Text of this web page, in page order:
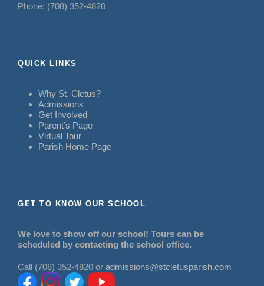
Phone: (708) 352-4820
QUICK LINKS
Why St. Cletus?
Admissions
Get Involved
Parent’s Page
Virtual Tour
Parish Home Page
GET TO KNOW OUR SCHOOL
We love to show off our school! Tours can be
scheduled by contacting the school office.
Call (708) 352-4820 or admissions@stcletusparish.com